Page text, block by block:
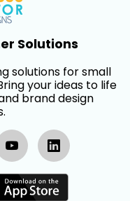
Solutions
solutions for small
your ideas to life
brand design